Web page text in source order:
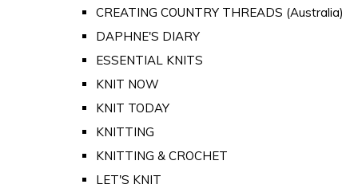
CREATING COUNTRY THREADS (Australia)
DAPHNE'S DIARY
ESSENTIAL KNITS
KNIT NOW
KNIT TODAY
KNITTING
KNITTING & CROCHET
LET'S KNIT